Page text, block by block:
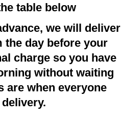
table below
we will deliver
the day before your
charge so you have
without waiting
are when everyone